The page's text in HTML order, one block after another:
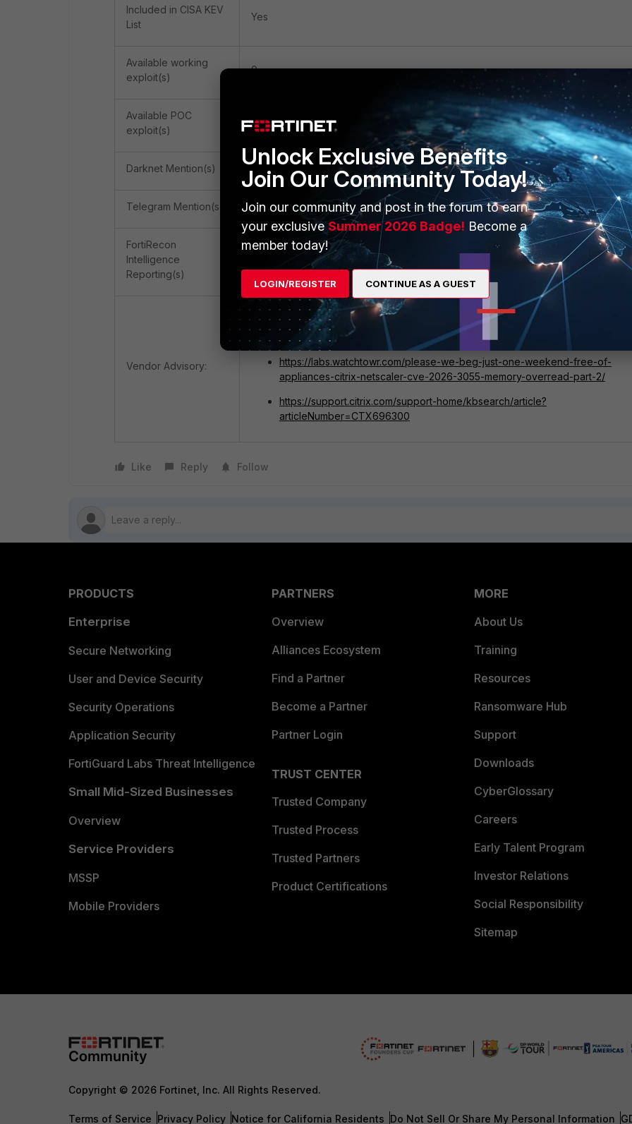
Included in CISA KEV
List
Yes
Available working
exploit(s)
0
Available POC
exploit(s)
5
Darknet Mention(s) 1 (gerki)
Telegram Mention(s) 0
FortiRecon
Intelligence
Reporting(s)
2 (OSINT), 1 (Darknet), 1 (Technical Intelligence), 2 (FortiGuard Research)
Vendor Advisory:
https://www.cisa.gov/known-exploited-vulnerabilities-
https://labs.watchtowr.com/please-we-beg-just-one-weekend-free-of-
appliances-citrix-netscaler-cve-2026-3055-memory-overread-part-2/
https://support.citrix.com/support-home/kbsearch/article?
articleNumber=CTX696300
Like Reply Follow
PRODUCTS
Enterprise
Secure Networking
User and Device Security
Security Operations
Application Security
FortiGuard Labs Threat Intelligence
Small Mid-Sized Businesses
Overview
Service Providers
MSSP
Mobile Providers
PARTNERS
Overview
Alliances Ecosystem
Find a Partner
Become a Partner
Partner Login
TRUST CENTER
Trusted Company
Trusted Process
Trusted Partners
Product Certifications
MORE
About Us
Training
Resources
Ransomware Hub
Support
Downloads
CyberGlossary
Careers
Early Talent Program
Investor Relations
Social Responsibility
Sitemap
Copyright © 2026 Fortinet, Inc. All Rights Reserved.
Terms of Service Privacy Policy Notice for California Residents Do Not Sell Or Share My Personal Information
Unlock Exclusive Benefits
Join Our Community Today!
Join our community and post in the forum to earn
your exclusiveSummer 2026 Badge! Become a
member today!
LOGIN/REGISTER CONTINUE AS A GUEST